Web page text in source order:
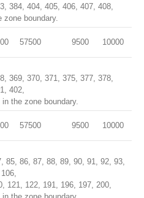
384, 404, 405, 406, 407, 408,
boundary.
57500 9500 10000
369, 370, 371, 375, 377, 378,
402,
the zone boundary.
57500 9500 10000
85, 86, 87, 88, 89, 90, 91, 92, 93,
121, 122, 191, 196, 197, 200,